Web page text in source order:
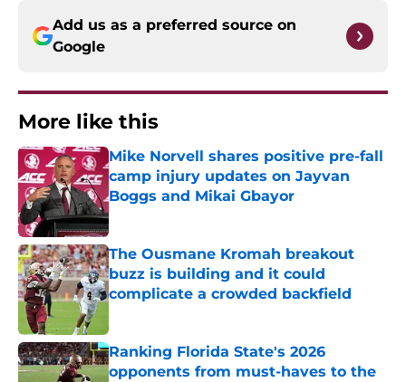
Add us as a preferred source on
Google
More like this
Mike Norvell shares positive pre-fall
camp injury updates on Jayvan
Boggs and Mikai Gbayor
Published by on Invalid Date
The Ousmane Kromah breakout
buzz is building and it could
complicate a crowded backfield
Ranking Florida State's 2026
opponents from must-haves to the